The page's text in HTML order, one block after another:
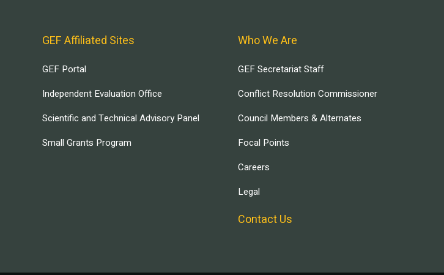
GEF Affiliated Sites
GEF Portal
Independent Evaluation Office
Scientific and Technical Advisory Panel
Small Grants Program
Who We Are
GEF Secretariat Staff
Conflict Resolution Commissioner
Council Members & Alternates
Focal Points
Careers
Legal
Contact Us